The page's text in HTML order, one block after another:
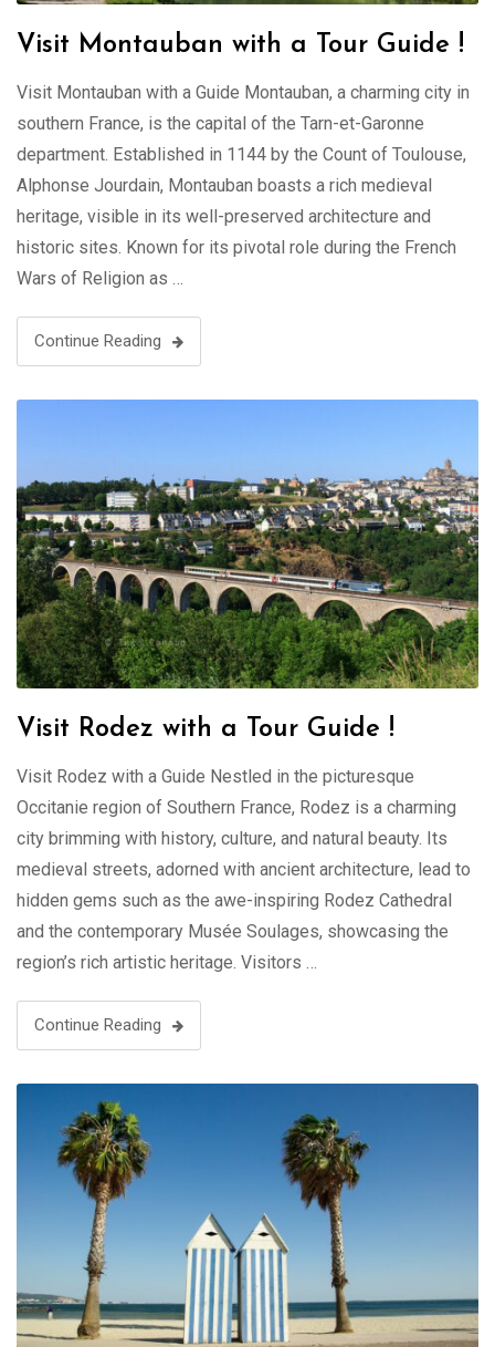
Visit Montauban with a Tour Guide !
Visit Montauban with a Guide Montauban, a charming city in
southern France, is the capital of the Tarn-et-Garonne
department. Established in 1144 by the Count of Toulouse,
Alphonse Jourdain, Montauban boasts a rich medieval
heritage, visible in its well-preserved architecture and
historic sites. Known for its pivotal role during the French
Wars of Religion as …
Continue Reading
Visit Rodez with a Tour Guide !
Visit Rodez with a Guide Nestled in the picturesque
Occitanie region of Southern France, Rodez is a charming
city brimming with history, culture, and natural beauty. Its
medieval streets, adorned with ancient architecture, lead to
hidden gems such as the awe-inspiring Rodez Cathedral
and the contemporary Musée Soulages, showcasing the
region’s rich artistic heritage. Visitors …
Continue Reading